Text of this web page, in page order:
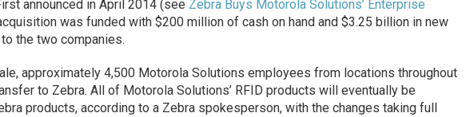
announced in April 2014 (see Zebra Buys Motorola Solutions’ Enterprise
was funded with $200 million of cash on hand and $3.25 billion in new
the two companies.
approximately 4,500 Motorola Solutions employees from locations throughout
to Zebra. All of Motorola Solutions’ RFID products will eventually be
products, according to a Zebra spokesperson, with the changes taking full